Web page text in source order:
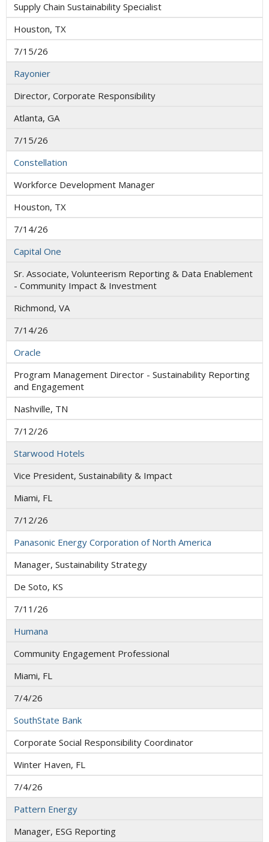
Supply Chain Sustainability Specialist
Houston, TX
7/15/26
Rayonier
Director, Corporate Responsibility
Atlanta, GA
7/15/26
Constellation
Workforce Development Manager
Houston, TX
7/14/26
Capital One
Sr. Associate, Volunteerism Reporting & Data Enablement
- Community Impact & Investment
Richmond, VA
7/14/26
Oracle
Program Management Director - Sustainability Reporting
and Engagement
Nashville, TN
7/12/26
Starwood Hotels
Vice President, Sustainability & Impact
Miami, FL
7/12/26
Panasonic Energy Corporation of North America
Manager, Sustainability Strategy
De Soto, KS
7/11/26
Humana
Community Engagement Professional
Miami, FL
7/4/26
SouthState Bank
Corporate Social Responsibility Coordinator
Winter Haven, FL
7/4/26
Pattern Energy
Manager, ESG Reporting